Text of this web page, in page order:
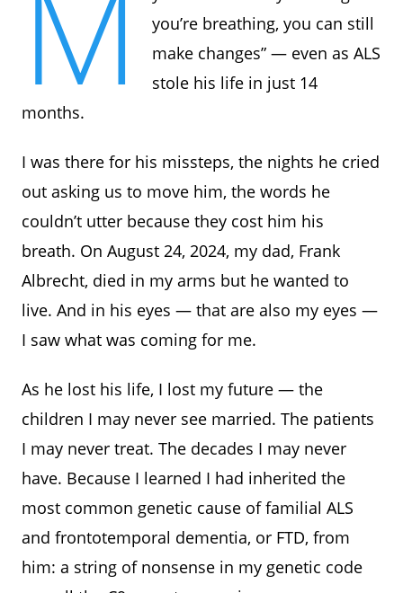
you’re breathing, you can still
make changes” — even as ALS
stole his life in just 14
months.
I was there for his missteps, the nights he cried
out asking us to move him, the words he
couldn’t utter because they cost him his
breath. On August 24, 2024, my dad, Frank
Albrecht, died in my arms but he wanted to
live. And in his eyes — that are also my eyes —
I saw what was coming for me.
As he lost his life, I lost my future — the
children I may never see married. The patients
I may never treat. The decades I may never
have. Because I learned I had inherited the
most common genetic cause of familial ALS
and frontotemporal dementia, or FTD, from
him: a string of nonsense in my genetic code